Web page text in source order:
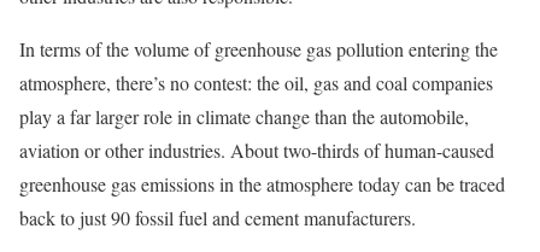
In terms of the volume of greenhouse gas pollution entering the
atmosphere, there’s no contest: the oil, gas and coal companies
play a far larger role in climate change than the automobile,
aviation or other industries. About two-thirds of human-caused
greenhouse gas emissions in the atmosphere today can be traced
back to just 90 fossil fuel and cement manufacturers.